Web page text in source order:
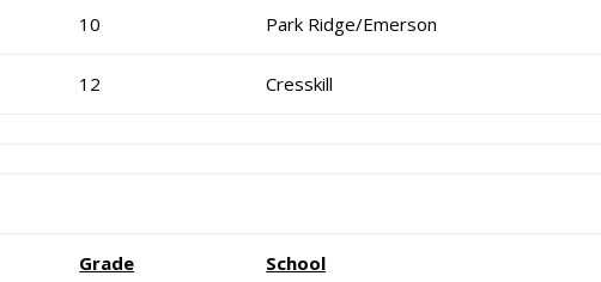
10 Park Ridge/Emerson
12 Cresskill
Grade School